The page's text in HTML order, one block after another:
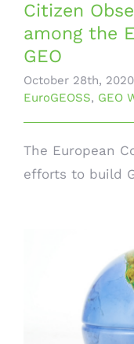
Citizen
among the
GEO
October 28th, 2020
EuroGEOSS, GEO
The European
efforts to build